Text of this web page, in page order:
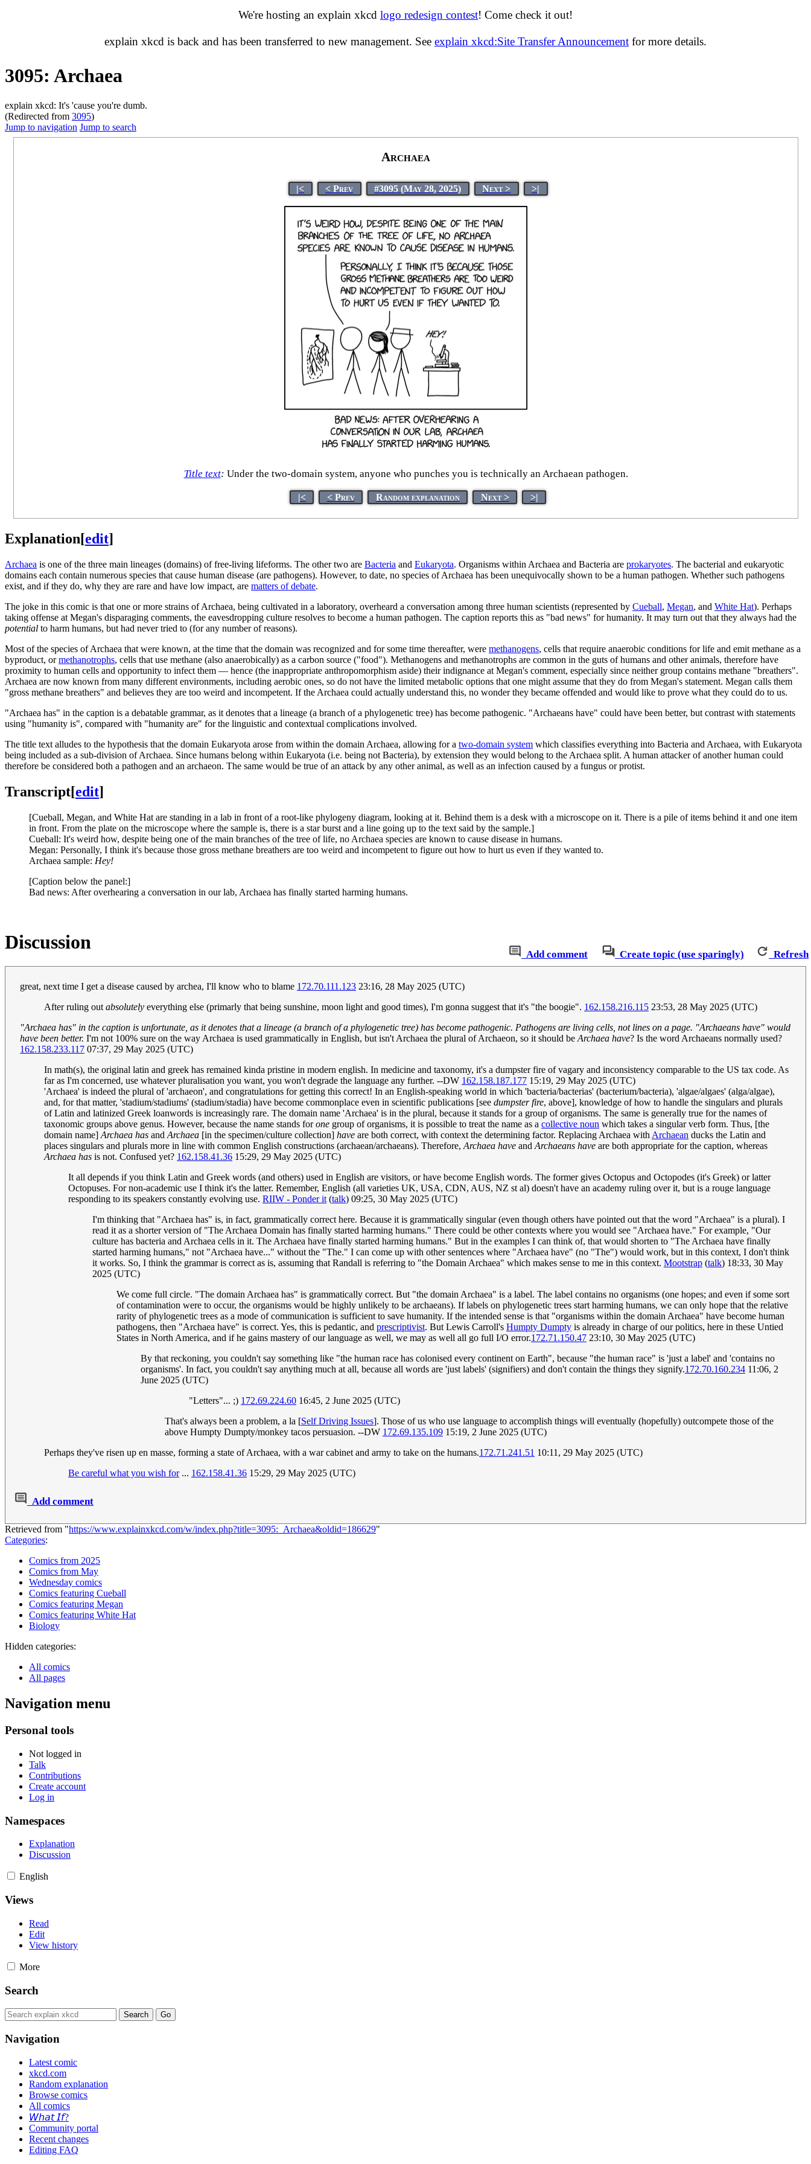
We're hosting an explain xkcd logo redesign contest! Come check it out!
explain xkcd is back and has been transferred to new management. See explain xkcd:Site Transfer Announcement for more details.
3095: Archaea
explain xkcd: It's 'cause you're dumb.
(Redirected from 3095)
Jump to navigation Jump to search
Archaea
|< < Prev #3095 (May 28, 2025) Next > >|
Title text: Under the two-domain system, anyone who punches you is technically an Archaean pathogen.
|< < Prev Random explanation Next > >|
Explanation[edit]
Archaea is one of the three main lineages (domains) of free-living lifeforms. The other two are Bacteria and Eukaryota. Organisms within Archaea and Bacteria are prokaryotes. The bacterial and eukaryotic
domains each contain numerous species that cause human disease (are pathogens). However, to date, no species of Archaea has been unequivocally shown to be a human pathogen. Whether such pathogens
exist, and if they do, why they are rare and have low impact, are matters of debate.
The joke in this comic is that one or more strains of Archaea, being cultivated in a laboratory, overheard a conversation among three human scientists (represented by Cueball, Megan, and White Hat). Perhaps
taking offense at Megan's disparaging comments, the eavesdropping culture resolves to become a human pathogen. The caption reports this as "bad news" for humanity. It may turn out that they always had the
potential to harm humans, but had never tried to (for any number of reasons).
Most of the species of Archaea that were known, at the time that the domain was recognized and for some time thereafter, were methanogens, cells that require anaerobic conditions for life and emit methane as a
byproduct, ormethanotrophs, cells that use methane (also anaerobically) as a carbon source ("food"). Methanogens and methanotrophs are common in the guts of humans and other animals, therefore have
proximity to human cells and opportunity to infect them — hence (the inappropriate anthropomorphism aside) their indignance at Megan's comment, especially since neither group contains methane "breathers".
Archaea are now known from many different environments, including aerobic ones, so do not have the limited metabolic options that one might assume that they do from Megan's statement. Megan calls them
"gross methane breathers" and believes they are too weird and incompetent. If the Archaea could actually understand this, no wonder they became offended and would like to prove what they could do to us.
"Archaea has" in the caption is a debatable grammar, as it denotes that a lineage (a branch of a phylogenetic tree) has become pathogenic. "Archaeans have" could have been better, but contrast with statements
using "humanity is", compared with "humanity are" for the linguistic and contextual complications involved.
The title text alludes to the hypothesis that the domain Eukaryota arose from within the domain Archaea, allowing for a two-domain system which classifies everything into Bacteria and Archaea, with Eukaryota
being included as a sub-division of Archaea. Since humans belong within Eukaryota (i.e. being not Bacteria), by extension they would belong to the Archaea split. A human attacker of another human could
therefore be considered both a pathogen and an archaeon. The same would be true of an attack by any other animal, as well as an infection caused by a fungus or protist.
Transcript[edit]
[Cueball, Megan, and White Hat are standing in a lab in front of a root-like phylogeny diagram, looking at it. Behind them is a desk with a microscope on it. There is a pile of items behind it and one item
in front. From the plate on the microscope where the sample is, there is a star burst and a line going up to the text said by the sample.]
Cueball: It's weird how, despite being one of the main branches of the tree of life, no Archaea species are known to cause disease in humans.
Megan: Personally, I think it's because those gross methane breathers are too weird and incompetent to figure out how to hurt us even if they wanted to.
Archaea sample: Hey!
[Caption below the panel:]
Bad news: After overhearing a conversation in our lab, Archaea has finally started harming humans.
Add comment Create topic (use sparingly) Refresh
Discussion
great, next time I get a disease caused by archea, I'll know who to blame 172.70.111.123 23:16, 28 May 2025 (UTC)
After ruling outabsolutely everything else (primarly that being sunshine, moon light and good times), I'm gonna suggest that it's "the boogie". 162.158.216.115 23:53, 28 May 2025 (UTC)
"Archaea has" in the caption is unfortunate, as it denotes that a lineage (a branch of a phylogenetic tree) has become pathogenic. Pathogens are living cells, not lines on a page. "Archaeans have" would
have been better. I'm not 100% sure on the way Archaea is used grammatically in English, but isn't Archaea the plural of Archaeon, so it should beArchaea have? Is the word Archaeans normally used?
162.158.233.117 07:37, 29 May 2025 (UTC)
In math(s), the original latin and greek has remained kinda pristine in modern english. In medicine and taxonomy, it's a dumpster fire of vagary and inconsistency comparable to the US tax code. As
far as I'm concerned, use whatever pluralisation you want, you won't degrade the language any further. --DW 162.158.187.177 15:19, 29 May 2025 (UTC)
'Archaea' is indeed the plural of 'archaeon', and congratulations for getting this correct! In an English-speaking world in which 'bacteria/bacterias' (bacterium/bacteria), 'algae/algaes' (alga/algae),
and, for that matter, 'stadium/stadiums' (stadium/stadia) have become commonplace even in scientific publications [see dumpster fire, above], knowledge of how to handle the singulars and plurals
of Latin and latinized Greek loanwords is increasingly rare. The domain name 'Archaea' is in the plural, because it stands for a group of organisms. The same is generally true for the names of
taxonomic groups above genus. However, because the name stands forone group of organisms, it is possible to treat the name as a collective noun which takes a singular verb form. Thus, [the
domain name]Archaea has andArchaea [in the specimen/culture collection] have are both correct, with context the determining factor. Replacing Archaea withArchaean ducks the Latin and
places singulars and plurals more in line with common English constructions (archaean/archaeans). Therefore,Archaea have andArchaeans have are both appropriate for the caption, whereas
Archaea has is not. Confused yet? 162.158.41.36 15:29, 29 May 2025 (UTC)
It all depends if you think Latin and Greek words (and others) used in English are visitors, or have become English words. The former gives Octopus and Octopodes (it's Greek) or latter
Octopuses. For non-academic use I think it's the latter. Remember, English (all varieties UK, USA, CDN, AUS, NZ st al) doesn't have an academy ruling over it, but is a rouge language
responding to its speakers constantly evolving use. RIIW - Ponder it(talk) 09:25, 30 May 2025 (UTC)
I'm thinking that "Archaea has" is, in fact, grammatically correct here. Because it is grammatically singular (even though others have pointed out that the word "Archaea" is a plural). I
read it as a shorter version of "The Archaea Domain has finally started harming humans." There could be other contexts where you would see "Archaea have." For example, "Our
culture has bacteria and Archaea cells in it. The Archaea have finally started harming humans." But in the examples I can think of, that would shorten to "The Archaea have finally
started harming humans," not "Archaea have..." without the "The." I can come up with other sentences where "Archaea have" (no "The") would work, but in this context, I don't think
it works. So, I think the grammar is correct as is, assuming that Randall is referring to "the Domain Archaea" which makes sense to me in this context. Mootstrap (talk) 18:33, 30 May
2025 (UTC)
We come full circle. "The domain Archaea has" is grammatically correct. But "the domain Archaea" is a label. The label contains no organisms (one hopes; and even if some sort
of contamination were to occur, the organisms would be highly unlikely to be archaeans). If labels on phylogenetic trees start harming humans, we can only hope that the relative
rarity of phylogenetic trees as a mode of communication is sufficient to save humanity. If the intended sense is that "organisms within the domain Archaea" have become human
pathogens, then "Archaea have" is correct. Yes, this is pedantic, and prescriptivist. But Lewis Carroll's Humpty Dumpty is already in charge of our politics, here in these Untied
States in North America, and if he gains mastery of our language as well, we may as well all go full I/O error.172.71.150.47 23:10, 30 May 2025 (UTC)
By that reckoning, you couldn't say something like "the human race has colonised every continent on Earth", because "the human race" is 'just a label' and 'contains no
organisms'. In fact, you couldn't say anything much at all, because all words are 'just labels' (signifiers) and don't contain the things they signify.172.70.160.234 11:06, 2
June 2025 (UTC)
"Letters"... ;) 172.69.224.60 16:45, 2 June 2025 (UTC)
That's always been a problem, a la [Self Driving Issues]. Those of us who use language to accomplish things will eventually (hopefully) outcompete those of the
above Humpty Dumpty/monkey tacos persuasion. --DW 172.69.135.109 15:19, 2 June 2025 (UTC)
Perhaps they've risen up en masse, forming a state of Archaea, with a war cabinet and army to take on the humans.172.71.241.51 10:11, 29 May 2025 (UTC)
Be careful what you wish for... 162.158.41.36 15:29, 29 May 2025 (UTC)
Add comment
Retrieved from "https://www.explainxkcd.com/w/index.php?title=3095:_Archaea&oldid=186629"
Categories:
Comics from 2025
Comics from May
Wednesday comics
Comics featuring Cueball
Comics featuring Megan
Comics featuring White Hat
Biology
Hidden categories:
All comics
All pages
Navigation menu
Personal tools
Not logged in
Talk
Contributions
Create account
Log in
Namespaces
Explanation
Discussion
English
Views
Read
Edit
View history
More
Search
Navigation
Latest comic
xkcd.com
Random explanation
Browse comics
All comics
𝘞𝘩𝘢𝘵 𝘐𝘧?
Community portal
Recent changes
Editing FAQ